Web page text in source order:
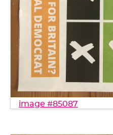
image #85087